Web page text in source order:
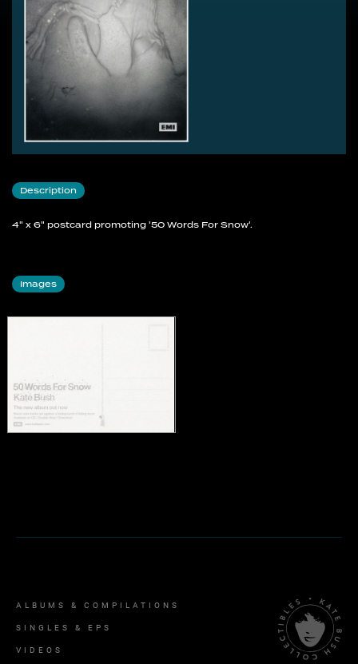
Description
4" x 6" postcard promoting '50 Words For Snow'.
Images
ALBUMS & COMPILATIONS
SINGLES & EPS
VIDEOS